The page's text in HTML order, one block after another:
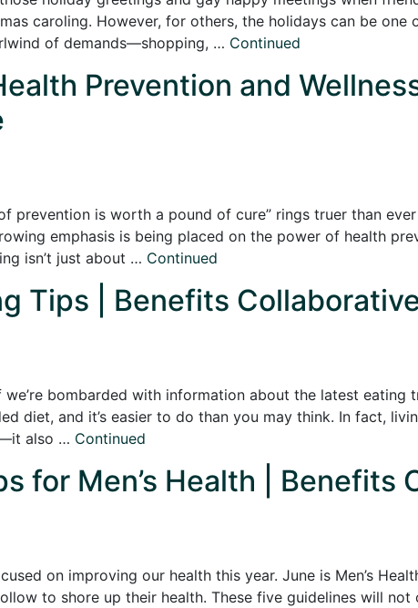
caroling. However, for others, the holidays can be
of demands—shopping, … Continued
Prevention and
prevention is worth a pound of cure” rings truer than
emphasis is being placed on the power of health
isn’t just about … Continued
Tips | Benefits
we’re bombarded with information about the latest
diet, and it’s easier to do than you may think. In fact,
also … Continued
for Men’s Health | Benefits
on improving our health this year. June is Men’s
to shore up their health. These five guidelines will not